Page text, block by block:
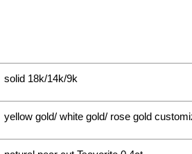
solid 18k/14k/9k
yellow gold/ white gold/ rose gold